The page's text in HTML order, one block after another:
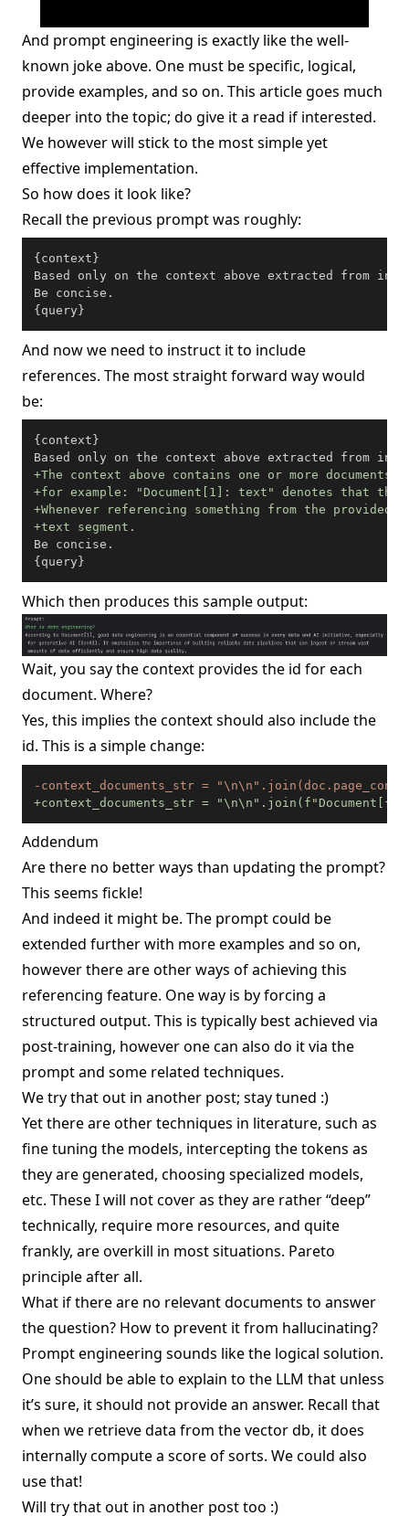
And prompt engineering is exactly like the well-
known joke above. One must be specific, logical,
provide examples, and so on. This articlegoes much
deeper into the topic; do give it a read if interested.
We however will stick to the most simple yet
effective implementation.
So how does it look like?
Recall the previous prompt was roughly:
{context}
Based only on the context above extracted from
Be concise.
{query}
And now we need to instruct it to include
references. The most straight forward way would
be:
{context}
+
+
+
+
Be concise.
{query}
Which then produces this sample output:
Wait, you say the context provides the id for each
document. Where?
Yes, this implies the context should also include the
id. This is a simple change:
-
+context_documents_str =
Addendum
Are there no better ways than updating the prompt?
This seems fickle!
And indeed it might be. The prompt could be
extended further with more examples and so on,
however there are other ways of achieving this
referencing feature. One way is by forcing a
structured output. This is typically best achieved via
post-training, however one can also do it via the
prompt and some related techniques.
We try that out in another post; stay tuned :)
Yet there are other techniques in literature, such as
fine tuning the models, intercepting the tokens as
they are generated, choosing specialized models,
etc. These I will not cover as they are rather “deep”
technically, require more resources, and quite
frankly, are overkill in most situations. Pareto
principleafter all.
What if there are no relevant documents to answer
the question? How to prevent it from hallucinating?
Prompt engineering sounds like the logical solution.
One should be able to explain to the LLM that unless
it’s sure, it should not provide an answer. Recall that
when we retrieve data from the vector db, it does
internally compute a score of sorts. We could also
use that!
Will try that out in another posttoo :)